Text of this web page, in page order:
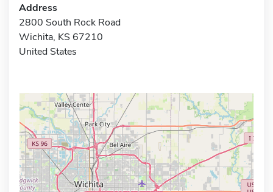
Address
2800 South Rock Road
Wichita, KS 67210
United States